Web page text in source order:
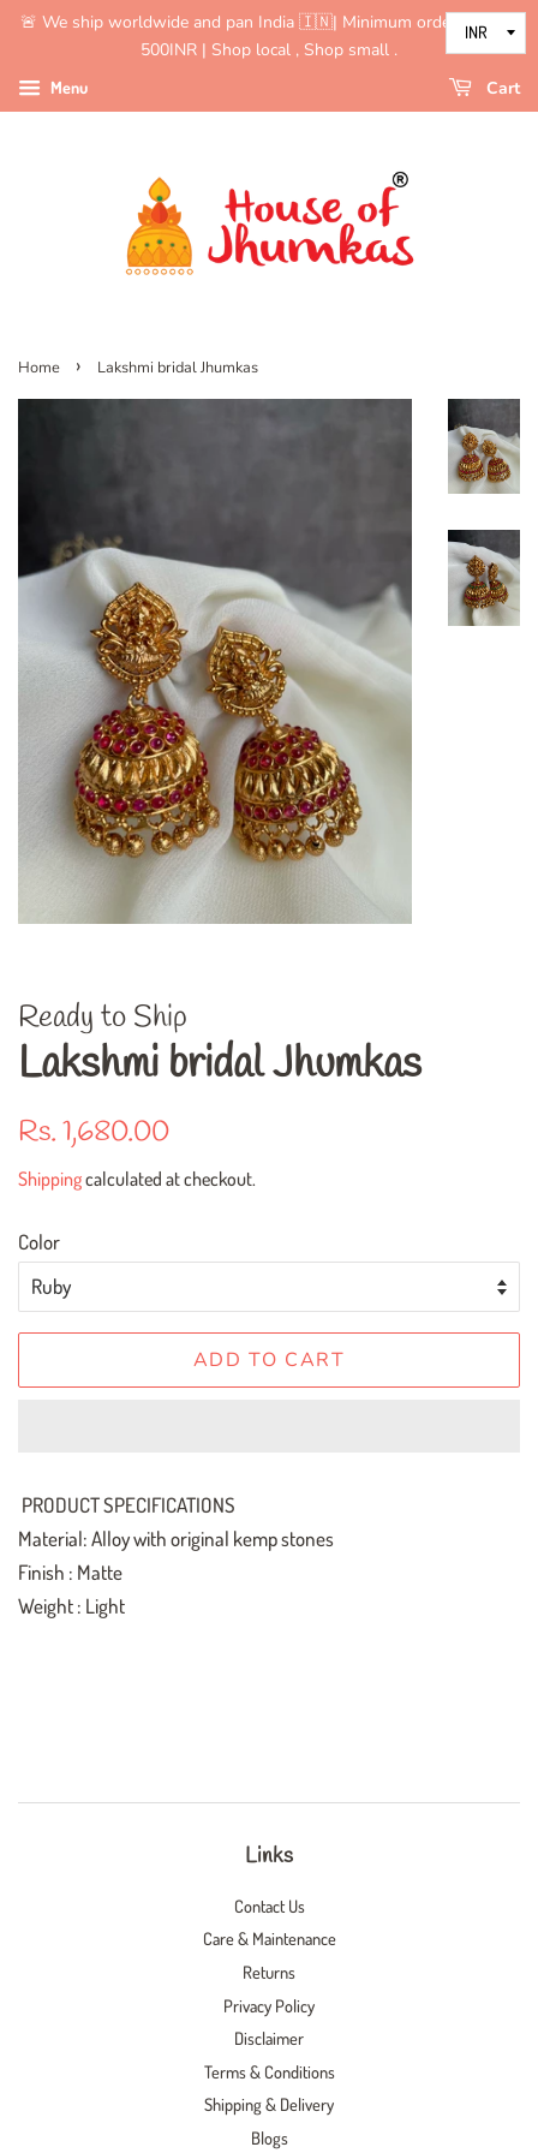
🚨 We ship worldwide and pan India 🇮🇳| Minimum order value is
500INR | Shop local , Shop small .
Menu Cart
Home › Lakshmi bridal Jhumkas
Ready to Ship
Lakshmi bridal Jhumkas
Regular
Rs. 1,680.00
Shippingcalculated at checkout.
Color
ADD TO CART
PRODUCT SPECIFICATIONS
Material: Alloy with original kemp stones
Finish : Matte
Weight : Light
Links
Contact Us
Care & Maintenance
Returns
Privacy Policy
Disclaimer
Terms & Conditions
Shipping & Delivery
Blogs